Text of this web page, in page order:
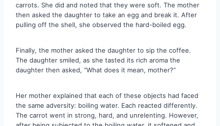
carrots. She did and noted that they were soft. The mother
then asked the daughter to take an egg and break it. After
pulling off the shell, she observed the hard-boiled egg.
Finally, the mother asked the daughter to sip the coffee.
The daughter smiled, as she tasted its rich aroma the
daughter then asked, “What does it mean, mother?”
Her mother explained that each of these objects had faced
the same adversity: boiling water. Each reacted differently.
The carrot went in strong, hard, and unrelenting. However,